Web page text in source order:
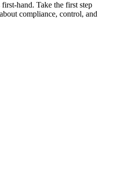
hand. Take the first step
compliance, control, and